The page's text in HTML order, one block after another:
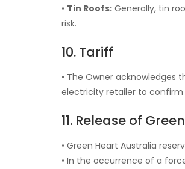
• Tin Roofs: Generally, tin
risk.
10. Tariff
• The Owner
electricity retailer to
11. Release of
• Green Heart Australia
• In the occurrence of a